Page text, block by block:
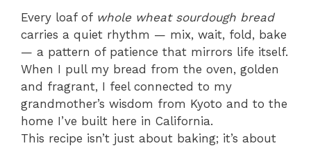
Every loaf of whole wheat sourdough bread
carries a quiet rhythm — mix, wait, fold, bake
— a pattern of patience that mirrors life itself.
When I pull my bread from the oven, golden
and fragrant, I feel connected to my
grandmother’s wisdom from Kyoto and to the
home I’ve built here in California.
This recipe isn’t just about baking; it’s about